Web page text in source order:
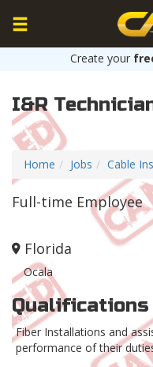
Create your
I&R
Home
Jobs Cable
Full-time Employee
Florida
Ocala
Qualifications
Fiber Installations and
performance of their